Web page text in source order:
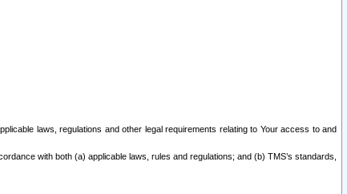
laws, regulations and other legal requirements relating to Your access to and
with both (a) applicable laws, rules and regulations; and (b) TMS’s standards,